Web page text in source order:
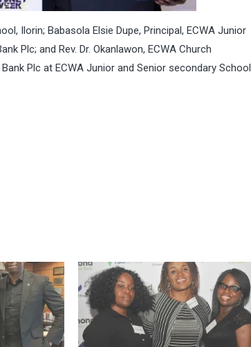
Ilorin; Babasola Elsie Dupe, Principal, ECWA Junior
Plc; and Rev. Dr. Okanlawon, ECWA Church
Plc at ECWA Junior and Senior secondary School